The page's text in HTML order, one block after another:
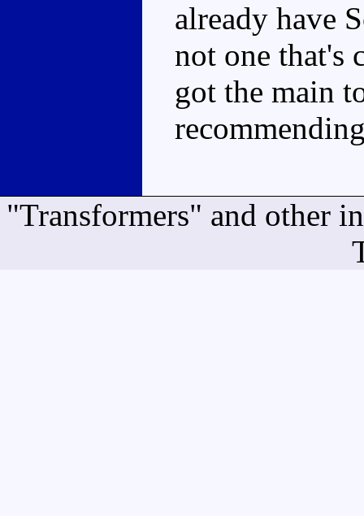
already have
not one that's
got the main
"Transformers" and other